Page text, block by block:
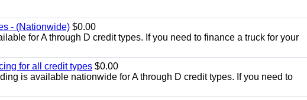
- (Nationwide) $0.00
for A through D credit types. If you need to finance a truck for your
for all credit types $0.00
is available nationwide for A through D credit types. If you need to